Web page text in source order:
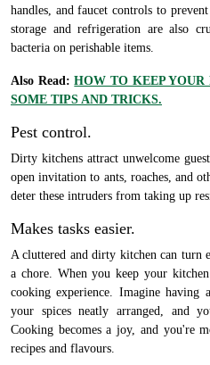
handles, and faucet controls to
storage and refrigeration are also
bacteria on perishable items.
Also Read: HOW TO KEEP
SOME TIPS AND TRICKS.
Pest control.
Dirty kitchens attract unwelcome
open invitation to ants, roaches, and
deter these intruders from taking up
Makes tasks easier.
A cluttered and dirty kitchen can turn
a chore. When you keep your
cooking experience. Imagine having
your spices neatly arranged, and
Cooking becomes a joy, and you're
recipes and flavours.